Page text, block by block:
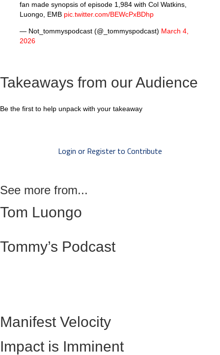
fan made synopsis of episode 1,984 with Col Watkins,
Luongo, EMB pic.twitter.com/BEWcPxBDhp
— Not_tommyspodcast (@_tommyspodcast) March 4,
2026
Takeaways from our Audience
Be the first to help unpack with your takeaway
Login or Register to Contribute
See more from...
Tom Luongo
Tommy’s Podcast
Manifest Velocity
Impact is Imminent